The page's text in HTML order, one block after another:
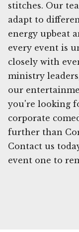
stitches. Our
adapt to
energy upbeat
every event is
closely with
ministry
our
you're looking
corporate
further than
Contact us
event one to